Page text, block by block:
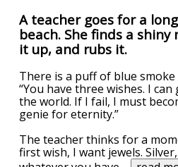
A teacher goes for a
beach. She finds a shiny
it up, and rubs it.
There is a puff of blue
“You have three wishes. I
the world. If I fail, I must
genie for eternity.”
The teacher thinks for a
first wish, I want jewels.